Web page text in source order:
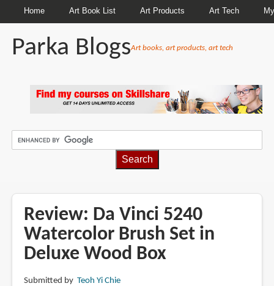
Home Art Book List Art Products Art Tech
Parka BlogsArt books, art products, art tech
Review: Da Vinci 5240
Watercolor Brush Set in
Deluxe Wood Box
Submitted by Teoh Yi Chie